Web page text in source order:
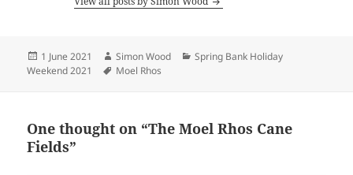
Posted
on
1 June 2021 Author
Simon Wood Categories
Spring Bank Holiday
Weekend 2021
Tags
Moel Rhos
One thought on “The Moel Rhos Cane
Fields”